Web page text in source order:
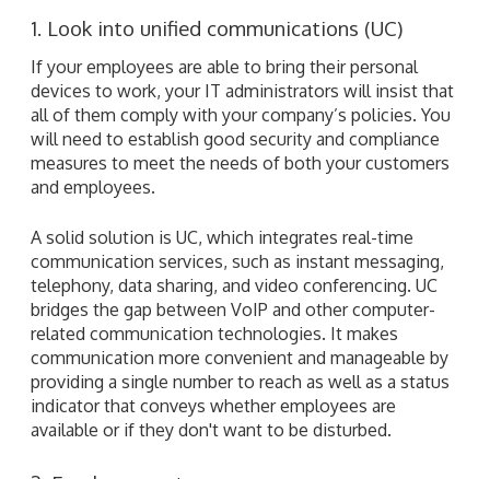
1. Look into unified communications (UC)
If your employees are able to bring their personal
devices to work, your IT administrators will insist that
all of them comply with your company’s policies. You
will need to establish good security and compliance
measures to meet the needs of both your customers
and employees.
A solid solution is UC, which integrates real-time
communication services, such as instant messaging,
telephony, data sharing, and video conferencing. UC
bridges the gap between VoIP and other computer-
related communication technologies. It makes
communication more convenient and manageable by
providing a single number to reach as well as a status
indicator that conveys whether employees are
available or if they don't want to be disturbed.